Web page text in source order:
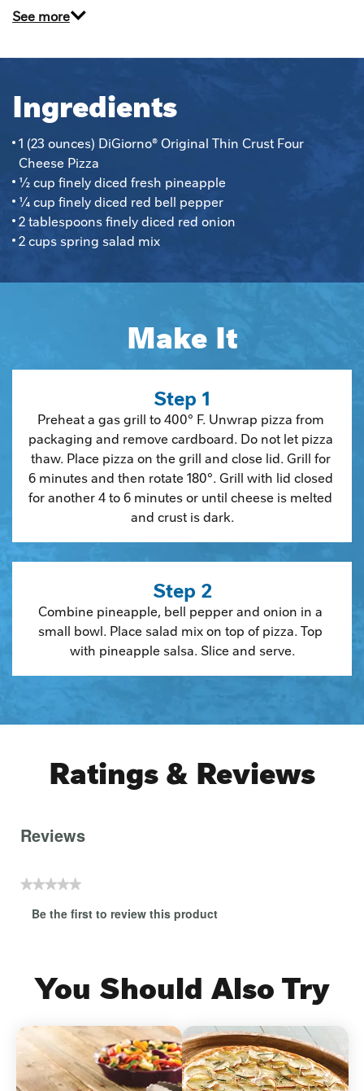
See more
Ingredients
1 (23 ounces) DiGiorno® Original Thin Crust Four
Cheese Pizza
½ cup finely diced fresh pineapple
¼ cup finely diced red bell pepper
2 tablespoons finely diced red onion
2 cups spring salad mix
Make It
Step 1
Preheat a gas grill to 400° F. Unwrap pizza from
packaging and remove cardboard. Do not let pizza
thaw. Place pizza on the grill and close lid. Grill for
6 minutes and then rotate 180°. Grill with lid closed
for another 4 to 6 minutes or until cheese is melted
and crust is dark.
Step 2
Combine pineapple, bell pepper and onion in a
small bowl. Place salad mix on top of pizza. Top
with pineapple salsa. Slice and serve.
Ratings & Reviews
Reviews
★★★★★
rating
Be the first to review this product
will
open
modal
dialog.
You Should Also Try